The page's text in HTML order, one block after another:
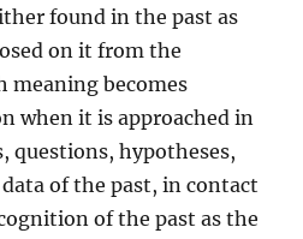
found in the past as
on it from the
meaning becomes
when it is approached in
questions, hypotheses,
of the past, in contact
of the past as the